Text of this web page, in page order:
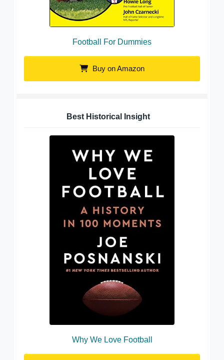
Football For Dummies
Buy on Amazon
Best Historical Insight
Why We Love Football